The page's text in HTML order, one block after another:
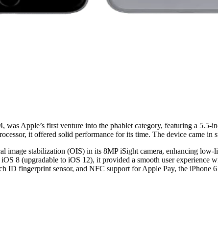
was Apple’s first venture into the phablet category, featuring a
it offered solid performance for its time. The device came
image stabilization (OIS) in its 8MP iSight camera, enhancing
8 (upgradable to iOS 12), it provided a smooth user experience
ID fingerprint sensor, and NFC support for Apple Pay, the iPhone